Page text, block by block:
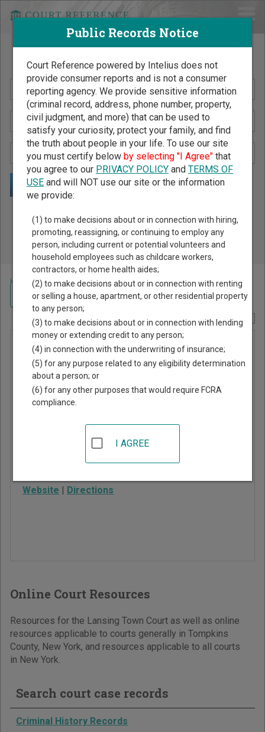
Search Public Records by Name
Public Records Search - You May Discover Birth & Death,
Property, Criminal & Traffic, Marriage & Divorce Records, &
More!
Home >New York Court Guide>Tompkins County, New York Court
Report Corrections Here
Lansing
Town Court
29 Auburn Road, PO Box
14882
607-533-4776
607-533-3667
Website | Directions
Online Court Resources
Resources for the Lansing Town Court as well as online
resources applicable to courts generally in Tompkins
County, New York, and resources applicable to all courts
in New York.
Search court case records
Criminal History Records
Navigate New York Courts
Public Records Notice
Court Reference powered by Intelius does not
provide consumer reports and is not a consumer
reporting agency. We provide sensitive information
(criminal record, address, phone number, property,
civil judgment, and more) that can be used to
satisfy your curiosity, protect your family, and find
the truth about people in your life. To use our site
you must certify below by selecting "I Agree"that
you agree to our PRIVACY POLICYand TERMS OF
USEand will NOT use our site or the information
we provide:
(1) to make decisions about or in connection with hiring,
promoting, reassigning, or continuing to employ any
person, including current or potential volunteers and
household employees such as childcare workers,
contractors, or home health aides;
(2) to make decisions about or in connection with renting
or selling a house, apartment, or other residential property
to any person;
(3) to make decisions about or in connection with lending
money or extending credit to any person;
(4) in connection with the underwriting of insurance;
(5) for any purpose related to any eligibility determination
about a person; or
(6) for any other purposes that would require FCRA
compliance.
I AGREE